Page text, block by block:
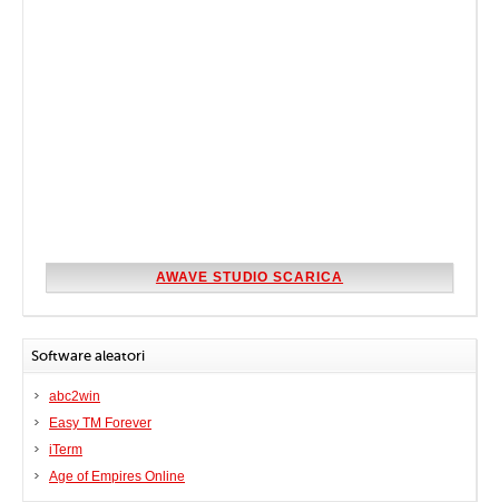
AWAVE STUDIO SCARICA
Software aleatori
abc2win
Easy TM Forever
iTerm
Age of Empires Online